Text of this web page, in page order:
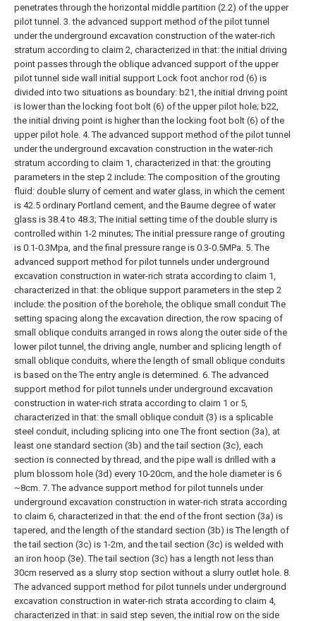
penetrates through the horizontal middle partition (2.2) of the upper
pilot tunnel. 3. the advanced support method of the pilot tunnel
under the underground excavation construction of the water-rich
stratum according to claim 2, characterized in that: the initial driving
point passes through the oblique advanced support of the upper
pilot tunnel side wall initial support Lock foot anchor rod (6) is
divided into two situations as boundary: b21, the initial driving point
is lower than the locking foot bolt (6) of the upper pilot hole; b22,
the initial driving point is higher than the locking foot bolt (6) of the
upper pilot hole. 4. The advanced support method of the pilot tunnel
under the underground excavation construction in the water-rich
stratum according to claim 1, characterized in that: the grouting
parameters in the step 2 include: The composition of the grouting
fluid: double slurry of cement and water glass, in which the cement
is 42.5 ordinary Portland cement, and the Baume degree of water
glass is 38.4 to 48.3; The initial setting time of the double slurry is
controlled within 1-2 minutes; The initial pressure range of grouting
is 0.1-0.3Mpa, and the final pressure range is 0.3-0.5MPa. 5. The
advanced support method for pilot tunnels under underground
excavation construction in water-rich strata according to claim 1,
characterized in that: the oblique support parameters in the step 2
include: the position of the borehole, the oblique small conduit The
setting spacing along the excavation direction, the row spacing of
small oblique conduits arranged in rows along the outer side of the
lower pilot tunnel, the driving angle, number and splicing length of
small oblique conduits, where the length of small oblique conduits
is based on the The entry angle is determined. 6. The advanced
support method for pilot tunnels under underground excavation
construction in water-rich strata according to claim 1 or 5,
characterized in that: the small oblique conduit (3) is a splicable
steel conduit, including splicing into one The front section (3a), at
least one standard section (3b) and the tail section (3c), each
section is connected by thread, and the pipe wall is drilled with a
plum blossom hole (3d) every 10-20cm, and the hole diameter is 6
~8cm. 7. The advance support method for pilot tunnels under
underground excavation construction in water-rich strata according
to claim 6, characterized in that: the end of the front section (3a) is
tapered, and the length of the standard section (3b) is The length of
the tail section (3c) is 1-2m, and the tail section (3c) is welded with
an iron hoop (3e). The tail section (3c) has a length not less than
30cm reserved as a slurry stop section without a slurry outlet hole. 8.
The advanced support method for pilot tunnels under underground
excavation construction in water-rich strata according to claim 4,
characterized in that: in said step seven, the initial row on the side